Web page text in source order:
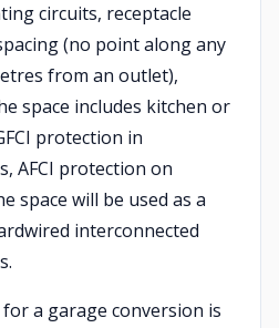
circuits, receptacle
(no point along any
from an outlet),
space includes kitchen or
protection in
AFCI protection on
space will be used as a
interconnected
a garage conversion is